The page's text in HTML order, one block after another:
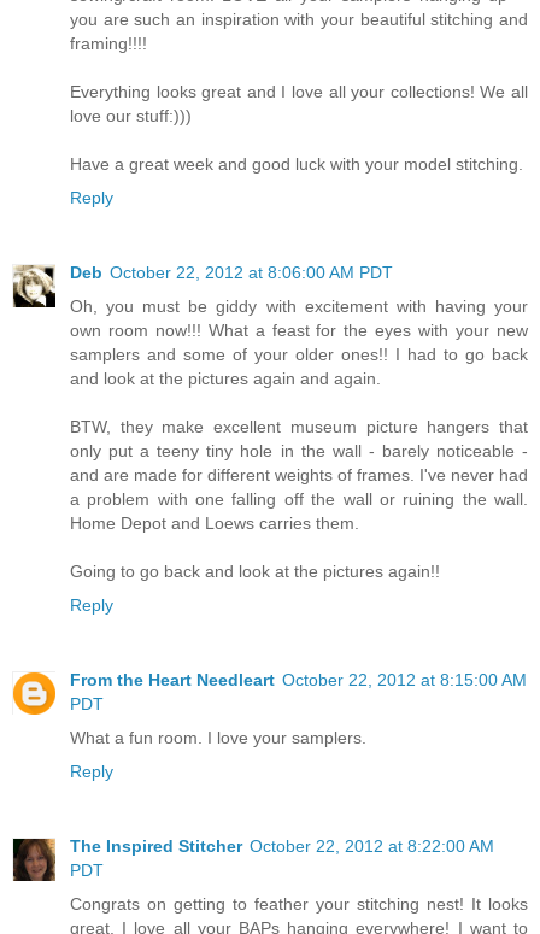
you are such an inspiration with your beautiful stitching and
framing!!!!
Everything looks great and I love all your collections! We all
love our stuff:)))
Have a great week and good luck with your model stitching.
Reply
Deb October 22, 2012 at 8:06:00 AM PDT
Oh, you must be giddy with excitement with having your
own room now!!! What a feast for the eyes with your new
samplers and some of your older ones!! I had to go back
and look at the pictures again and again.
BTW, they make excellent museum picture hangers that
only put a teeny tiny hole in the wall - barely noticeable -
and are made for different weights of frames. I've never had
a problem with one falling off the wall or ruining the wall.
Home Depot and Loews carries them.
Going to go back and look at the pictures again!!
Reply
From the Heart Needleart October 22, 2012 at 8:15:00 AM
PDT
What a fun room. I love your samplers.
Reply
The Inspired Stitcher October 22, 2012 at 8:22:00 AM
PDT
Congrats on getting to feather your stitching nest! It looks
great. I love all your BAPs hanging everywhere! I want to